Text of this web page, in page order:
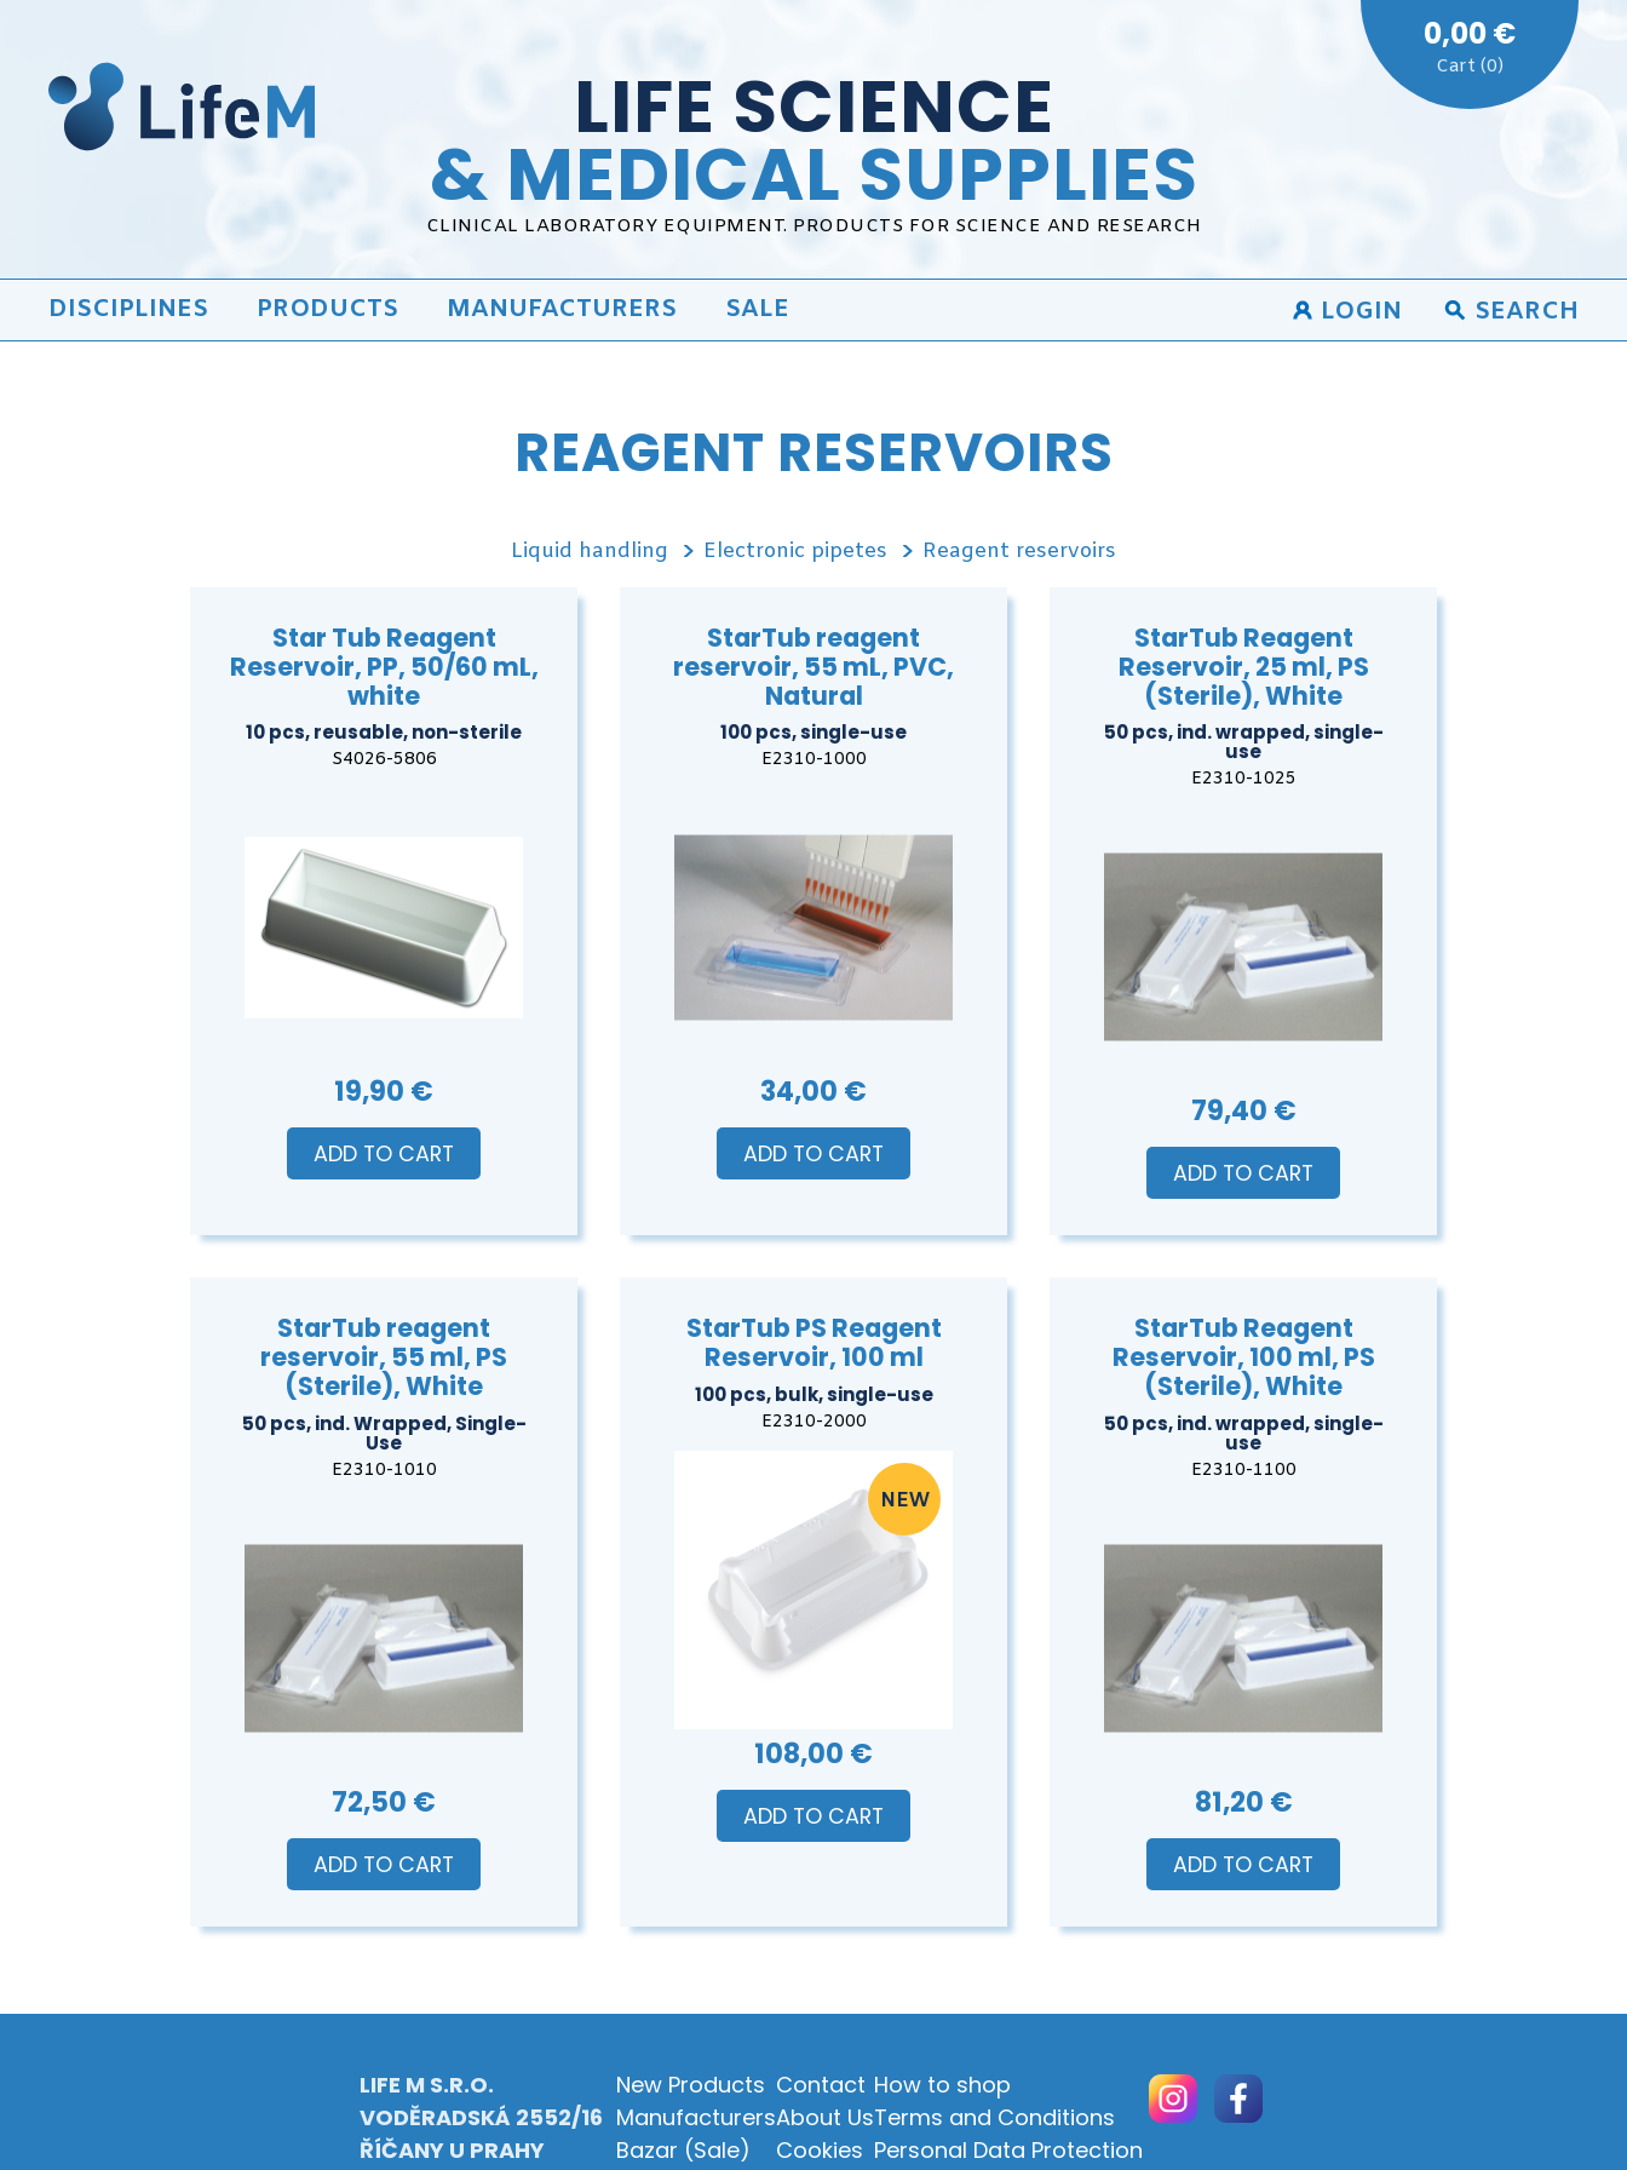
LIFE SCIENCE
& MEDICAL SUPPLIES
CLINICAL LABORATORY EQUIPMENT. PRODUCTS FOR SCIENCE AND RESEARCH
0,00 €
Cart (0)
DISCIPLINES PRODUCTS MANUFACTURERS SALE SEARCH
LOGIN
REAGENT RESERVOIRS
Liquid handling Electronic pipetes Reagent reservoirs
Star Tub Reagent
Reservoir, PP, 50/60 mL,
white
10 pcs, reusable, non-sterile
S4026-5806
19,90 €
ADD TO CART
StarTub reagent
reservoir, 55 mL, PVC,
Natural
100 pcs, single-use
E2310-1000
34,00 €
ADD TO CART
StarTub Reagent
Reservoir, 25 ml, PS
(Sterile), White
50 pcs, ind. wrapped, single-
use
E2310-1025
79,40 €
ADD TO CART
StarTub reagent
reservoir, 55 ml, PS
(Sterile), White
50 pcs, ind. Wrapped, Single-
Use
E2310-1010
72,50 €
ADD TO CART
StarTub PS Reagent
Reservoir, 100 ml
100 pcs, bulk, single-use
E2310-2000
108,00 €
ADD TO CART
StarTub Reagent
Reservoir, 100 ml, PS
(Sterile), White
50 pcs, ind. wrapped, single-
use
E2310-1100
81,20 €
ADD TO CART
LIFE M S.R.O.
VODĚRADSKÁ 2552/16
ŘÍČANY U PRAHY
New Products
Manufacturers
Bazar (Sale)
Contact
About Us
Cookies
How to shop
Terms and Conditions
Personal Data Protection